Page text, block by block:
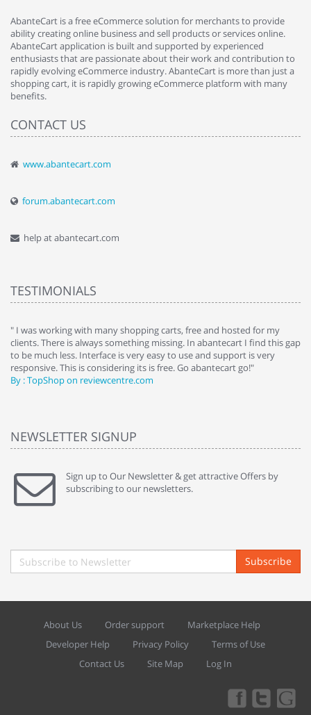
AbanteCart is a free eCommerce solution for merchants to provide
ability creating online business and sell products or services online.
AbanteCart application is built and supported by experienced
enthusiasts that are passionate about their work and contribution to
rapidly evolving eCommerce industry. AbanteCart is more than just a
shopping cart, it is rapidly growing eCommerce platform with many
benefits.
CONTACT US
www.abantecart.com
forum.abantecart.com
help at abantecart.com
TESTIMONIALS
" I was working with many shopping carts, free and hosted for my
clients. There is always something missing. In abantecart I find this gap
to be much less. Interface is very easy to use and support is very
responsive. This is considering its is free. Go abantecart go!"
By : TopShop on reviewcentre.com
NEWSLETTER SIGNUP
Sign up to Our Newsletter & get attractive Offers by
subscribing to our newsletters.
Subscribe
About Us Order support
Marketplace Help
Developer Help
Privacy Policy
Terms of Use
Contact Us
Site Map Log In